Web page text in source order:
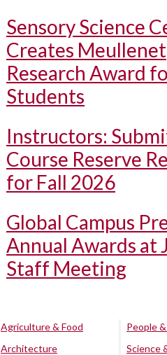
Sensory Science
Creates Meullenet
Research Award
Students
Instructors:
Course Reserve
for Fall 2026
Global Campus
Annual Awards at
Staff Meeting
Agriculture & Food
Architecture
People
Science